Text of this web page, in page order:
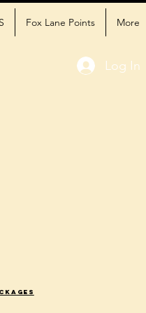
Fox Lane Points More
Log In